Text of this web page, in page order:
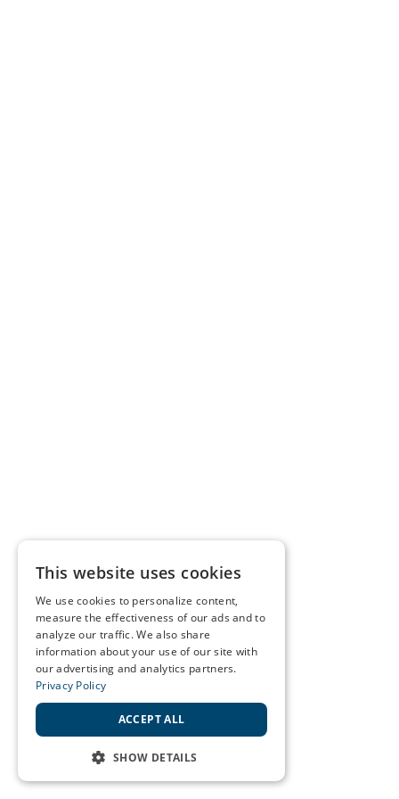
This website uses cookies
We use cookies to personalize content,
measure the effectiveness of our ads and to
analyze our traffic. We also share
information about your use of our site with
our advertising and analytics partners.
Privacy Policy
ACCEPT ALL
SHOW DETAILS
STRICTLY NECESSARY